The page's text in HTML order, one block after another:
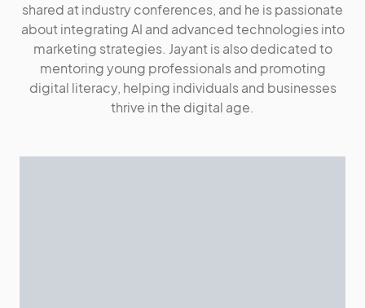
shared at industry conferences, and he is passionate
about integrating AI and advanced technologies into
marketing strategies. Jayant is also dedicated to
mentoring young professionals and promoting
digital literacy, helping individuals and businesses
thrive in the digital age.